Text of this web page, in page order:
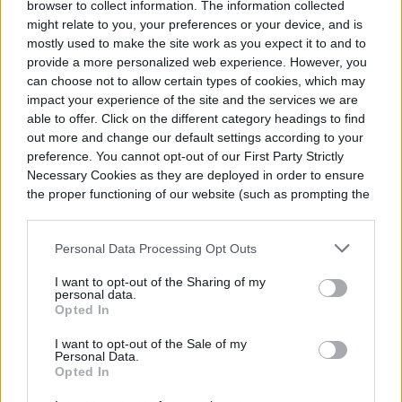
browser to collect information. The information collected
might relate to you, your preferences or your device, and is
mostly used to make the site work as you expect it to and to
provide a more personalized web experience. However, you
can choose not to allow certain types of cookies, which may
impact your experience of the site and the services we are
able to offer. Click on the different category headings to find
out more and change our default settings according to your
preference. You cannot opt-out of our First Party Strictly
Necessary Cookies as they are deployed in order to ensure
the proper functioning of our website (such as prompting the
Personal Data Processing Opt Outs
I want to opt-out of the Sharing of my
personal data.
Opted In
I want to opt-out of the Sale of my
Personal Data.
Opted In
Address each potential problem one by one
to pinpoint the culprit. Use distilled water in
place of tap water, pull your plant away from
the window, and turn on a humidifier.
Step 2:Check if you have any curling
leaves.
Curling foliage is typically an indicator of
underwatering, so give your plant a deep
drink of water if you notice leaves curling.
Step 3:Remove yellowing leaves and